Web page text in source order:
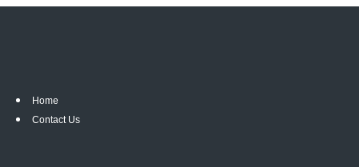
Home
Contact Us